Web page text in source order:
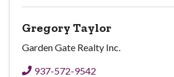
Gregory Taylor
Garden Gate Realty Inc.
937-572-9542